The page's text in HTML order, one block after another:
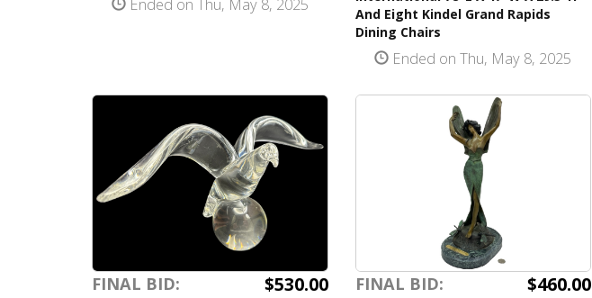
And Eight Kindel Grand Rapids
Dining Chairs
Ended on Thu, May 8, 2025
FINAL BID: $530.00 FINAL BID: $460.00